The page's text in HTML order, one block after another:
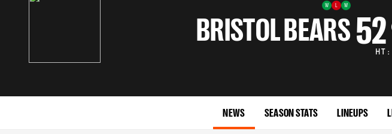
W W
BRISTOL BEARS52
NEWS SEASON STATS LINEUPS